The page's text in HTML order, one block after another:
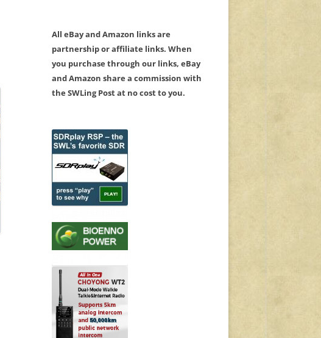
All eBay and Amazon links are
partnership or affiliate links. When
you purchase through our links, eBay
and Amazon share a commission with
the SWLing Post at no cost to you.